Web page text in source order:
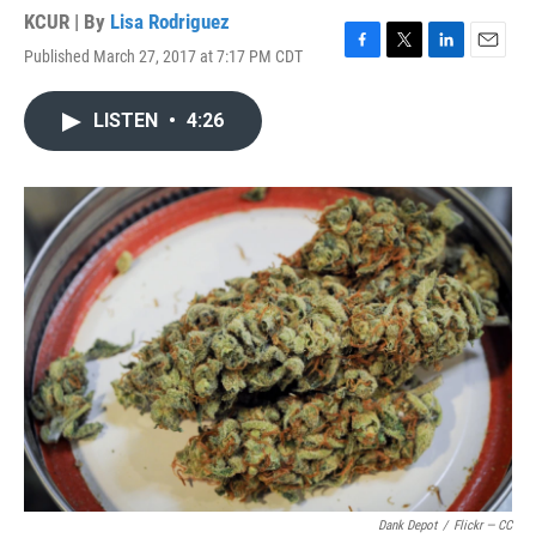
KCUR | By Lisa Rodriguez
Published March 27, 2017 at 7:17 PM CDT
F
o
k
T
r
L
I
n
E
LISTEN • 4:26
Dank Depot / Flickr — CC